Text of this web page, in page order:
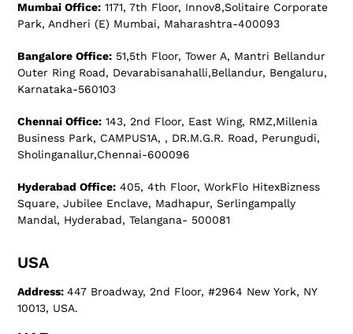
Mumbai Office: 1171, 7th Floor, Innov8,Solitaire Corporate
Park, Andheri (E) Mumbai, Maharashtra-400093
Bangalore Office: 51,5th Floor, Tower A, Mantri Bellandur
Outer Ring Road, Devarabisanahalli,Bellandur, Bengaluru,
Karnataka-560103
Chennai Office: 143, 2nd Floor, East Wing, RMZ,Millenia
Business Park, CAMPUS1A, , DR.M.G.R. Road, Perungudi,
Sholinganallur,Chennai-600096
Hyderabad Office: 405, 4th Floor, WorkFlo HitexBizness
Square, Jubilee Enclave, Madhapur, Serlingampally
Mandal, Hyderabad, Telangana- 500081
USA
Address:447 Broadway, 2nd Floor, #2964 New York, NY
10013, USA.